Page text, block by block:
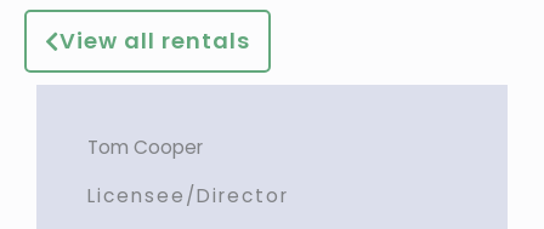
View all rentals
Tom Cooper
Licensee/Director